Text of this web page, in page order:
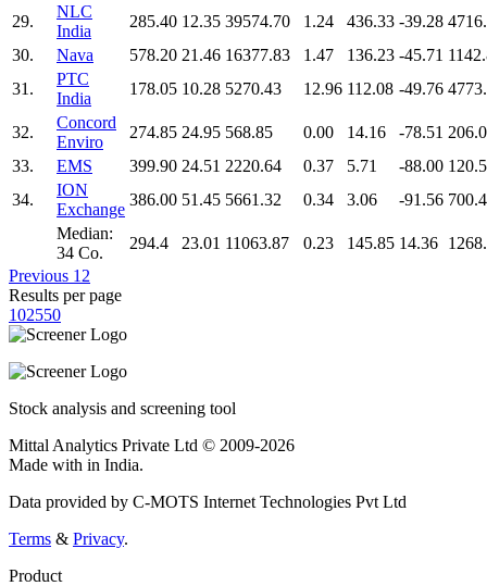
29.
NLC
India
285.40 12.35 39574.70 1.24 436.33 -39.28
30.
Nava 578.20 21.46 16377.83 1.47 136.23 -45.71
31.
PTC
India
178.05 10.28 5270.43 12.96 112.08 -49.76
32.
Concord
Enviro
274.85 24.95 568.85 0.00 14.16 -78.51
33.
EMS 399.90 24.51 2220.64 0.37 5.71 -88.00
34.
ION
Exchange
386.00 51.45 5661.32 0.34 3.06 -91.56
Median:
34 Co.
294.4 23.01 11063.87 0.23 145.85 14.36
Previous 1 2
Results per page
102550
Stock analysis and screening tool
Mittal Analytics Private Ltd © 2009-2026
Made with in India.
Data provided by C-MOTS Internet Technologies Pvt Ltd
Terms & Privacy.
Product